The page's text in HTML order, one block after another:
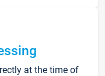
at the time of